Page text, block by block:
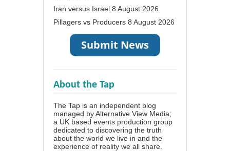
Iran versus Israel 8 August 2026
Pillagers vs Producers 8 August 2026
About the Tap
The Tap is an independent blog
managed by Alternative View Media;
a UK based events production group
dedicated to discovering the truth
about the world we live in and the
experience of reality we all share.